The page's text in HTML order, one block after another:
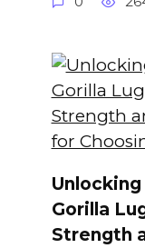
Gorilla
Strength